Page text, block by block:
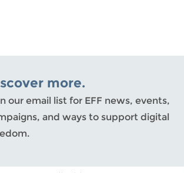
more.
our email list for EFF news, events,
and ways to support digital
CODE (OPTIONAL)